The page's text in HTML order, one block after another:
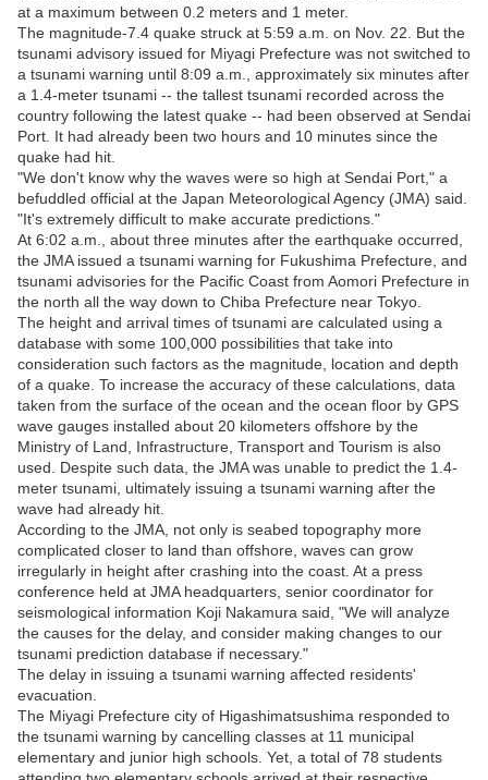
at a maximum between 0.2 meters and 1 meter.
The magnitude-7.4 quake struck at 5:59 a.m. on Nov. 22. But the
tsunami advisory issued for Miyagi Prefecture was not switched to
a tsunami warning until 8:09 a.m., approximately six minutes after
a 1.4-meter tsunami -- the tallest tsunami recorded across the
country following the latest quake -- had been observed at Sendai
Port. It had already been two hours and 10 minutes since the
quake had hit.
"We don't know why the waves were so high at Sendai Port," a
befuddled official at the Japan Meteorological Agency (JMA) said.
"It's extremely difficult to make accurate predictions."
At 6:02 a.m., about three minutes after the earthquake occurred,
the JMA issued a tsunami warning for Fukushima Prefecture, and
tsunami advisories for the Pacific Coast from Aomori Prefecture in
the north all the way down to Chiba Prefecture near Tokyo.
The height and arrival times of tsunami are calculated using a
database with some 100,000 possibilities that take into
consideration such factors as the magnitude, location and depth
of a quake. To increase the accuracy of these calculations, data
taken from the surface of the ocean and the ocean floor by GPS
wave gauges installed about 20 kilometers offshore by the
Ministry of Land, Infrastructure, Transport and Tourism is also
used. Despite such data, the JMA was unable to predict the 1.4-
meter tsunami, ultimately issuing a tsunami warning after the
wave had already hit.
According to the JMA, not only is seabed topography more
complicated closer to land than offshore, waves can grow
irregularly in height after crashing into the coast. At a press
conference held at JMA headquarters, senior coordinator for
seismological information Koji Nakamura said, "We will analyze
the causes for the delay, and consider making changes to our
tsunami prediction database if necessary."
The delay in issuing a tsunami warning affected residents'
evacuation.
The Miyagi Prefecture city of Higashimatsushima responded to
the tsunami warning by cancelling classes at 11 municipal
elementary and junior high schools. Yet, a total of 78 students